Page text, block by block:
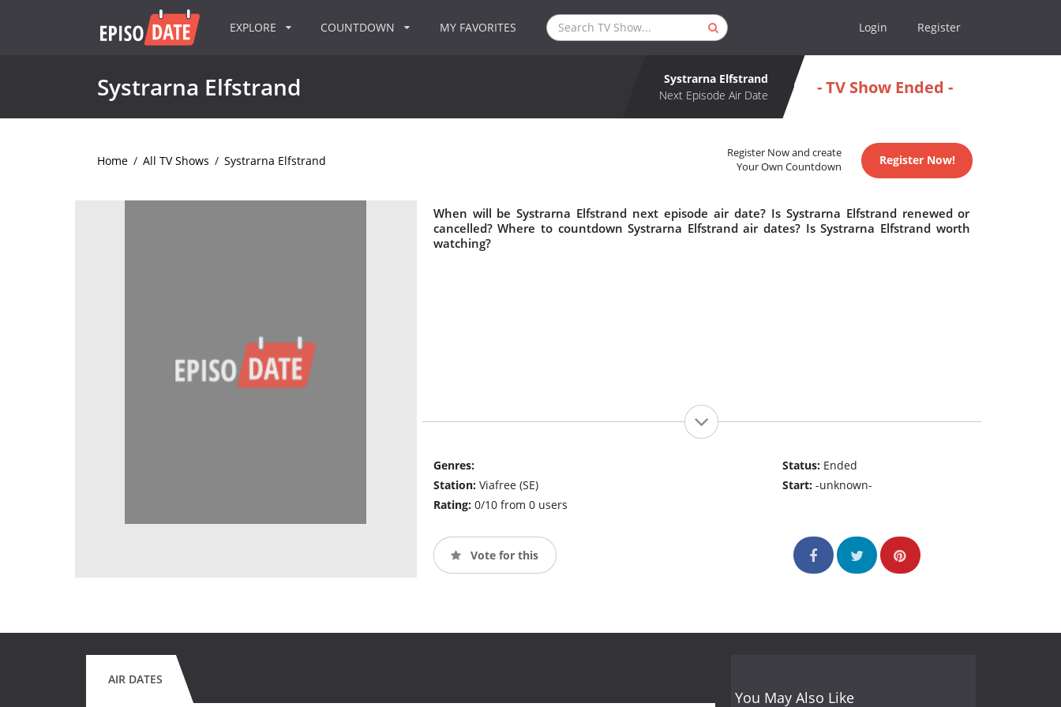
EXPLORE COUNTDOWN MY FAVORITES Login Register
Systrarna Elfstrand
Systrarna Elfstrand
Next Episode Air Date
- TV Show Ended -
Home / All TV Shows / Systrarna Elfstrand
Register Now and create
Your Own Countdown
Register Now!
When will be Systrarna Elfstrand next episode air date? Is Systrarna Elfstrand renewed or
cancelled? Where to countdown Systrarna Elfstrand air dates? Is Systrarna Elfstrand worth
watching?
Genres:
Station: Viafree (SE)
Rating: 0/10 from 0 users
Status: Ended
Start:-unknown-
Vote for this
AIR DATES
You May Also Like